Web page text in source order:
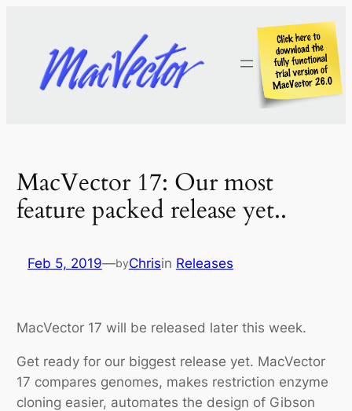
content
MacVector 17: Our most
feature packed release yet..
Feb 5, 2019—byChrisin Releases
MacVector 17 will be released later this week.
Get ready for our biggest release yet. MacVector
17 compares genomes, makes restriction enzyme
cloning easier, automates the design of Gibson